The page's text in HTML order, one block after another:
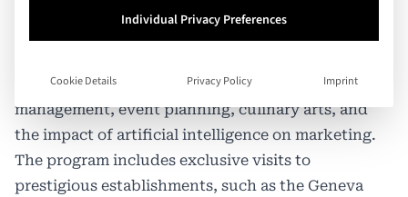
theme, including hotel management, luxury brand
management, event planning, culinary arts, and
the impact of artificial intelligence on marketing.
The program includes exclusive visits to
prestigious establishments, such as the Geneva
Individual Privacy Preferences
Cookie Details Privacy Policy Imprint